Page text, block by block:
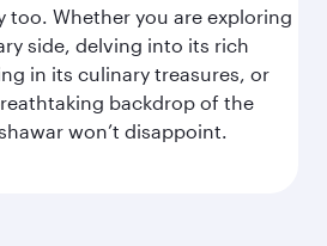
too. Whether you are exploring
side, delving into its rich
in its culinary treasures, or
backdrop of the
won’t disappoint.